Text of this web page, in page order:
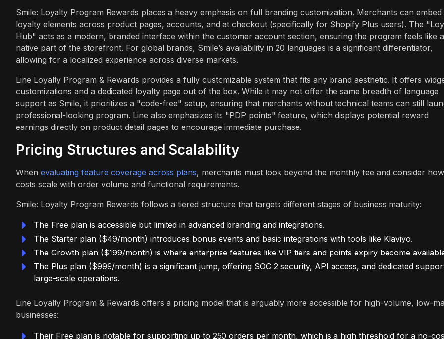
Smile: Loyalty Program Rewards places a heavy emphasis on full branding customization. Merchants can embed
loyalty elements across product pages, accounts, and at checkout (specifically for Shopify Plus users). The
Hub" acts as a modern, branded interface within the customer account section, ensuring the program feels like a
native part of the storefront. For global brands, Smile’s availability in 20 languages is a significant differentiator,
allowing for a localized experience across diverse markets.
Line Loyalty Program & Rewards provides a fully customizable system that fits any brand aesthetic. It offers
customizations and a dedicated loyalty page out of the box. While it may not offer the same breadth of language
support as Smile, it prioritizes a "code-free" setup, ensuring that merchants without technical teams can still
professional-looking program. Line also emphasizes its "PDP points" feature, which displays potential reward
earnings directly on product detail pages to encourage immediate purchase.
Pricing Structures and Scalability
When evaluating feature coverage across plans, merchants must look beyond the monthly fee and consider how
costs scale with order volume and functional requirements.
Smile: Loyalty Program Rewards follows a tiered structure that targets different stages of business maturity:
The Free plan is accessible but limited in advanced branding and integrations.
The Starter plan ($49/month) introduces bonus events and basic integrations with tools like Klaviyo.
The Growth plan ($199/month) is where enterprise features like VIP tiers and points expiry become
The Plus plan ($999/month) is a significant jump, offering SOC 2 security, API access, and dedicated
large-scale operations.
Line Loyalty Program & Rewards offers a pricing model that is arguably more accessible for high-volume, low-
businesses:
Their Free plan is notable for supporting up to 250 orders per month, which is a high threshold for a no-